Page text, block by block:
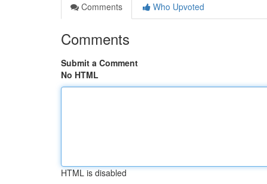
Comments
Who Upvoted
Comments
Submit a Comment
No HTML
HTML is disabled